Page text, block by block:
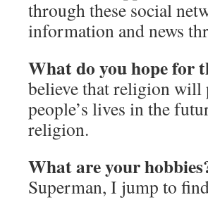
through these social
information and news
What do you hope for
believe that religion
people’s lives in the
religion.
What are your
Superman, I jump to